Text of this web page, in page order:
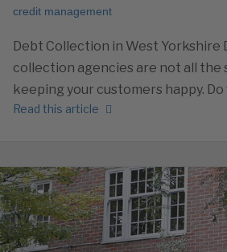
credit management
Debt Collection in West Yorkshire
collection agencies are not all the
keeping your customers happy.
Read this article